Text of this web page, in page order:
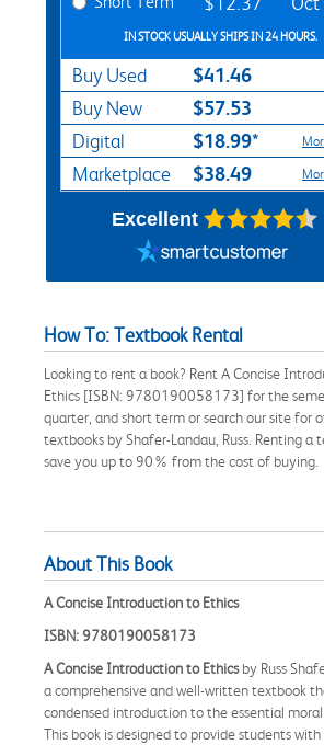
IN STOCK USUALLY SHIPS IN 24 HOURS.
Buy Used $41.46
Buy New $57.53
Digital $18.99*
Marketplace $38.49
Excellent
How To: Textbook Rental
Looking to rent a book? Rent A Concise
Ethics [ISBN: 9780190058173] for the
quarter, and short term or search our site for
textbooks by Shafer-Landau, Russ. Renting a
save you up to 90% from the cost of buying.
About This Book
A Concise Introduction to Ethics
ISBN: 9780190058173
A Concise Introduction to Ethicsby Russ
a comprehensive and well-written textbook
condensed introduction to the essential moral
This book is designed to provide students with